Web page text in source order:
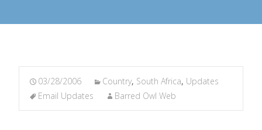
03/28/2006 Country, South Africa, Updates
Email Updates
Barred Owl Web